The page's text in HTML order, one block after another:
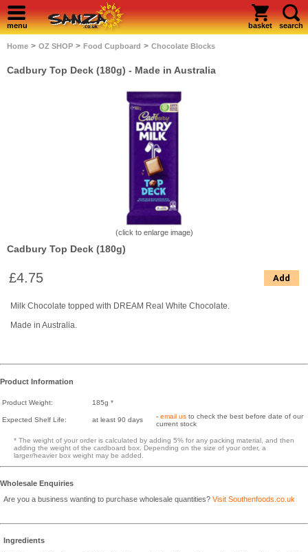
menu basket search
Home > OZ SHOP > Food Cupboard > Chocolate Blocks
Cadbury Top Deck (180g) - Made in Australia
(click to enlarge image)
Cadbury Top Deck (180g)
£4.75 Add
Milk Chocolate topped with DREAM Real White Chocolate.
Made in Australia.
Product Information
Product Weight: 185g *
Expected Shelf Life: at least 90 days - email us to check the best before date of our
current stock
* The weight of your order is calculated by adding 5% for any packing material, and then
adding the weight of the cardboard box. Depending on the size of your order, a
larger/heavier box weight may be added.
Wholesale Enquiries
Are you a business wanting to purchase wholesale quantities? Visit Southenfoods.co.uk
Ingredients